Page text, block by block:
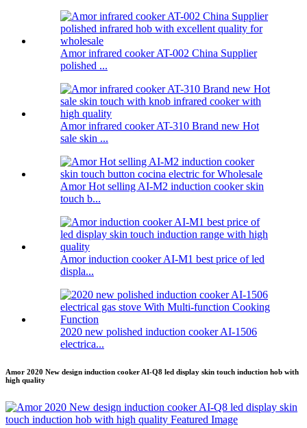
Amor infrared cooker AT-002 China Supplier
polished ...
Amor infrared cooker AT-310 Brand new Hot
sale skin ...
Amor Hot selling AI-M2 induction cooker skin
touch b...
Amor induction cooker AI-M1 best price of led
displa...
2020 new polished induction cooker AI-1506
electrica...
Amor 2020 New design induction cooker AI-Q8 led display skin touch induction hob with
high quality